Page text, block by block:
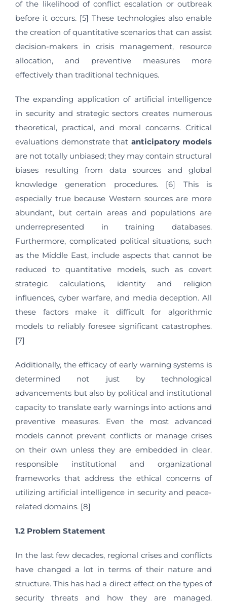
of the likelihood of conflict escalation or outbreak
before it occurs. [5] These technologies also enable
the creation of quantitative scenarios that can assist
decision-makers in crisis management, resource
allocation, and preventive measures more
effectively than traditional techniques.
The expanding application of artificial intelligence
in security and strategic sectors creates numerous
theoretical, practical, and moral concerns. Critical
evaluations demonstrate that anticipatory models
are not totally unbiased; they may contain structural
biases resulting from data sources and global
knowledge generation procedures. [6] This is
especially true because Western sources are more
abundant, but certain areas and populations are
underrepresented in training databases.
Furthermore, complicated political situations, such
as the Middle East, include aspects that cannot be
reduced to quantitative models, such as covert
strategic calculations, identity and religion
influences, cyber warfare, and media deception. All
these factors make it difficult for algorithmic
models to reliably foresee significant catastrophes.
[7]
Additionally, the efficacy of early warning systems is
determined not just by technological
advancements but also by political and institutional
capacity to translate early warnings into actions and
preventive measures. Even the most advanced
models cannot prevent conflicts or manage crises
on their own unless they are embedded in clear.
responsible institutional and organizational
frameworks that address the ethical concerns of
utilizing artificial intelligence in security and peace-
related domains. [8]
1.2 Problem Statement
In the last few decades, regional crises and conflicts
have changed a lot in terms of their nature and
structure. This has had a direct effect on the types of
security threats and how they are managed.